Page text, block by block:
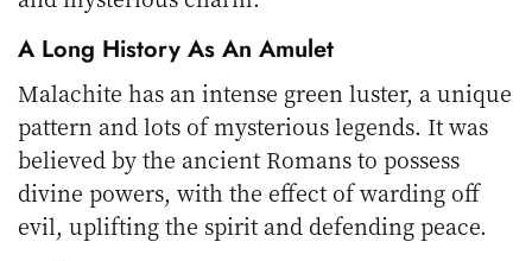
A Long History As An Amulet
Malachite has an intense green luster, a unique
pattern and lots of mysterious legends. It was
believed by the ancient Romans to possess
divine powers, with the effect of warding off
evil, uplifting the spirit and defending peace.